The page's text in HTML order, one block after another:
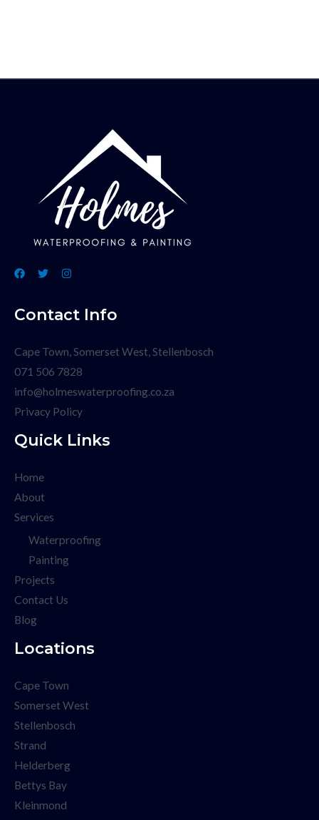
Contact Info
Cape Town, Somerset West, Stellenbosch
071 506 7828
info@holmeswaterproofing.co.za
Privacy Policy
Quick Links
Home
About
Services
Waterproofing
Painting
Projects
Contact Us
Blog
Locations
Cape Town
Somerset West
Stellenbosch
Strand
Helderberg
Bettys Bay
Kleinmond